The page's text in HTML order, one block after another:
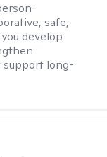
safe,
develop
support long-